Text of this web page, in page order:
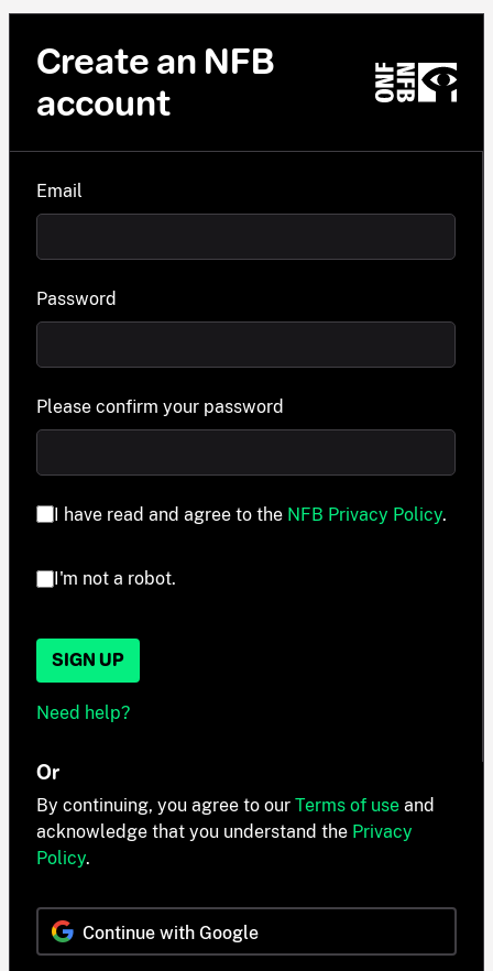
Create an NFB
account
Email
Password
Please confirm your password
I have read and agree to the NFB Privacy Policy.
I'm not a robot.
SIGN UP
Need help?
Or
By continuing, you agree to our Terms of use and
acknowledge that you understand the Privacy
Policy.
Continue with Google